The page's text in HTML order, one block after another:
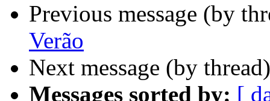
Previous message (by
Verão
Next message (by
Messages sorted by: [